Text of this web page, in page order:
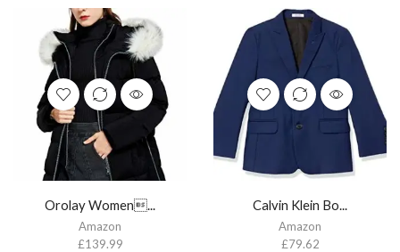
Orolay Women...
Amazon
£139.99
Calvin Klein Bo...
Amazon
£79.62